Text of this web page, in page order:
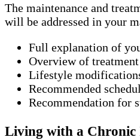
The maintenance and
will be addressed in your
Full explanation of
Overview of
Lifestyle
Recommended
Recommendation for
Living with a Chronic